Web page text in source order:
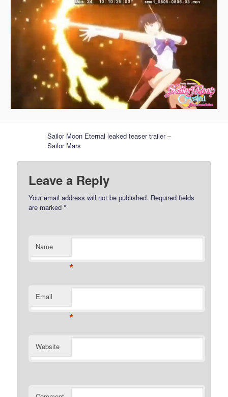
Sailor Moon Eternal leaked teaser trailer –
Sailor Mars
Leave a Reply
Your email address will not be published. Required fields
are marked*
Name
*
Email
*
Website